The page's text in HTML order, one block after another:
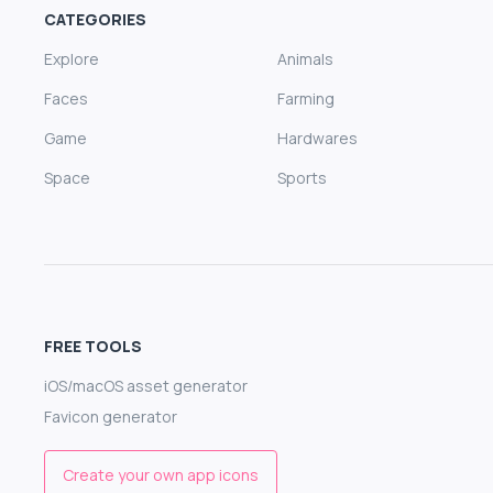
CATEGORIES
Explore
Animals
Faces
Farming
Game
Hardwares
Space
Sports
FREE TOOLS
iOS/macOS asset generator
Favicon generator
Create your own app icons